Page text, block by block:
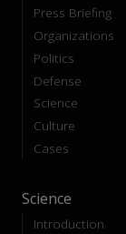
Press Briefing
Organizations
Politics
Defense
Science
Culture
Cases
Science
Introduction